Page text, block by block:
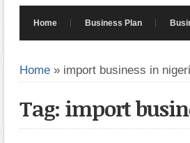
Home Business Plan
Home » import business in
Tag: import